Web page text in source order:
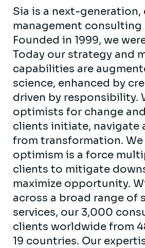
Sia is a next-generation,
management consulting
Founded in 1999, we
Today our strategy and
capabilities are
science, enhanced by
driven by responsibility.
optimists for change
clients initiate, navigate
from transformation. We
optimism is a force
clients to mitigate
maximize opportunity.
across a broad range of
services, our 3,000
clients worldwide from
19 countries. Our